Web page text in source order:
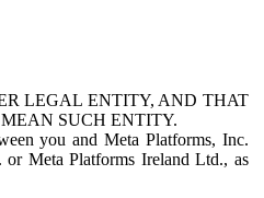
LEGAL ENTITY, AND THAT
MEAN SUCH ENTITY.
you and Meta Platforms, Inc.
or Meta Platforms Ireland Ltd., as